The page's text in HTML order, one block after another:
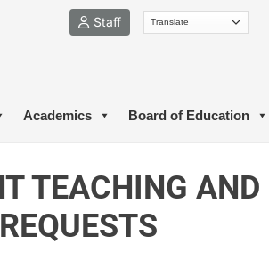
Staff
Academics Board of Education
TEACHING